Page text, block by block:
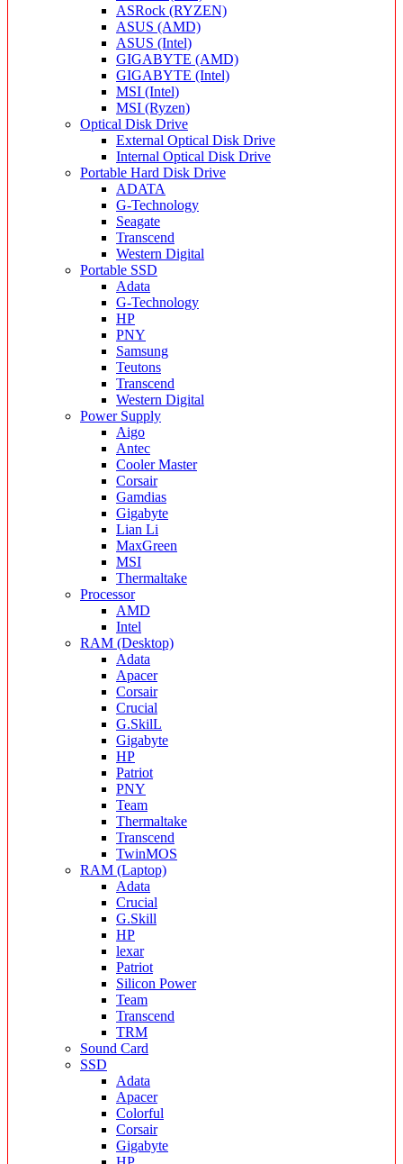
ASRock (RYZEN)
ASUS (AMD)
ASUS (Intel)
GIGABYTE (AMD)
GIGABYTE (Intel)
MSI (Intel)
MSI (Ryzen)
Optical Disk Drive
External Optical Disk Drive
Internal Optical Disk Drive
Portable Hard Disk Drive
ADATA
G-Technology
Seagate
Transcend
Western Digital
Portable SSD
Adata
G-Technology
HP
PNY
Samsung
Teutons
Transcend
Western Digital
Power Supply
Aigo
Antec
Cooler Master
Corsair
Gamdias
Gigabyte
Lian Li
MaxGreen
MSI
Thermaltake
Processor
AMD
Intel
RAM (Desktop)
Adata
Apacer
Corsair
Crucial
G.SkilL
Gigabyte
HP
Patriot
PNY
Team
Thermaltake
Transcend
TwinMOS
RAM (Laptop)
Adata
Crucial
G.Skill
HP
lexar
Patriot
Silicon Power
Team
Transcend
TRM
Sound Card
SSD
Adata
Apacer
Colorful
Corsair
Gigabyte